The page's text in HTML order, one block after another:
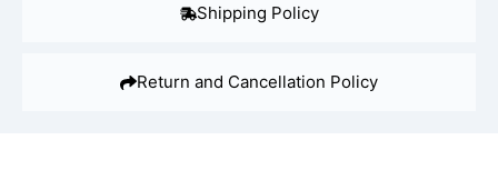
Shipping Policy
Return and Cancellation Policy